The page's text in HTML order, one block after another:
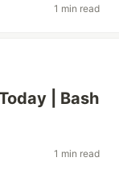
1 min read
| Bash
1 min read